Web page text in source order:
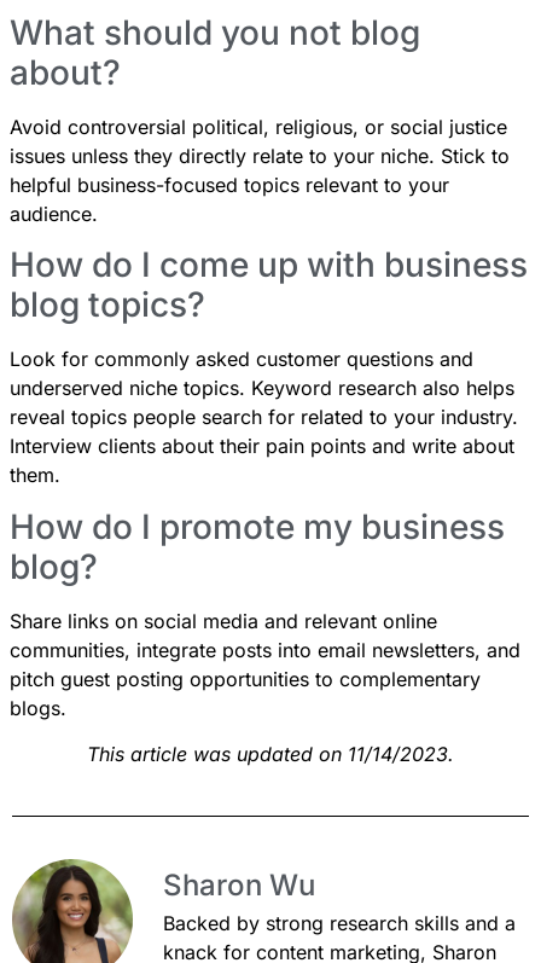
What should you not blog
about?
Avoid controversial political, religious, or social justice
issues unless they directly relate to your niche. Stick to
helpful business-focused topics relevant to your
audience.
How do I come up with business
blog topics?
Look for commonly asked customer questions and
underserved niche topics. Keyword research also helps
reveal topics people search for related to your industry.
Interview clients about their pain points and write about
them.
How do I promote my business
blog?
Share links on social media and relevant online
communities, integrate posts into email newsletters, and
pitch guest posting opportunities to complementary
blogs.
This article was updated on 11/14/2023.
Sharon Wu
Backed by strong research skills and a
knack for content marketing, Sharon